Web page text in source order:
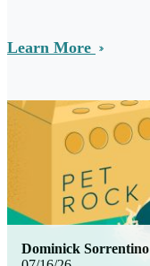
Learn More
Dominick Sorrentino